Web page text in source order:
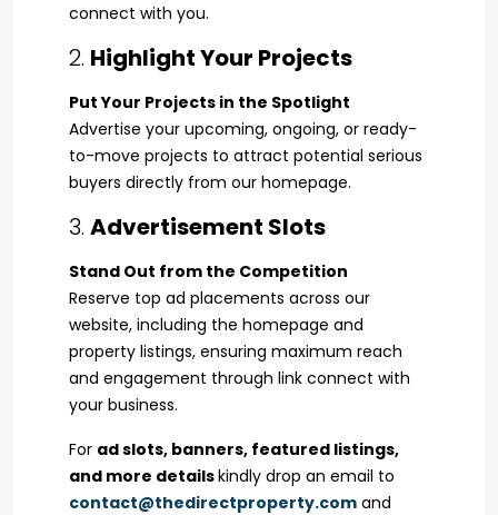
connect with you.
2. Highlight Your Projects
Put Your Projects in the Spotlight
Advertise your upcoming, ongoing, or ready-
to-move projects to attract potential serious
buyers directly from our homepage.
3. Advertisement Slots
Stand Out from the Competition
Reserve top ad placements across our
website, including the homepage and
property listings, ensuring maximum reach
and engagement through link connect with
your business.
For ad slots, banners, featured listings,
and more detailskindly drop an email to
contact@thedirectproperty.com and